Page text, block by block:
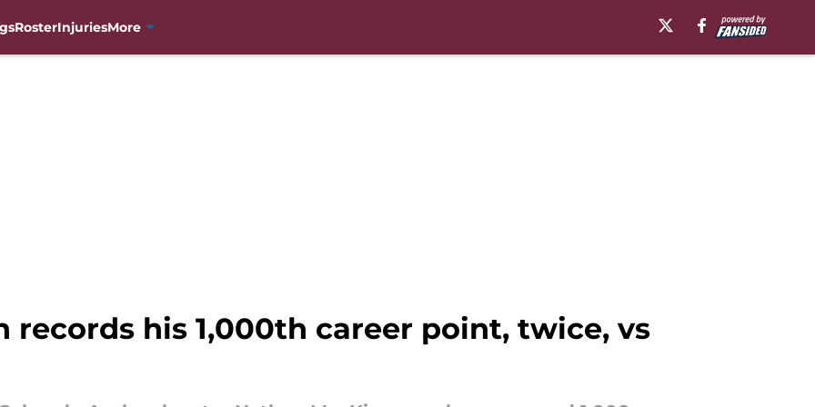
RosterInjuriesMore
records his 1,000th career point, twice, vs